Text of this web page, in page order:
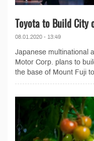
Toyota to Build City
08.01.2020 - 13:49
Japanese multinational
Motor Corp. plans to
the base of Mount Fuji